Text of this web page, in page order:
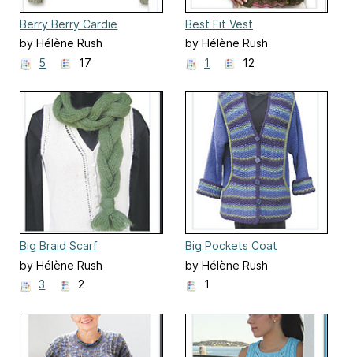
Berry Berry Cardie
by Hélène Rush
5
17
Best Fit Vest
by Hélène Rush
1
12
Big Braid Scarf
by Hélène Rush
3
2
Big Pockets Coat
by Hélène Rush
1